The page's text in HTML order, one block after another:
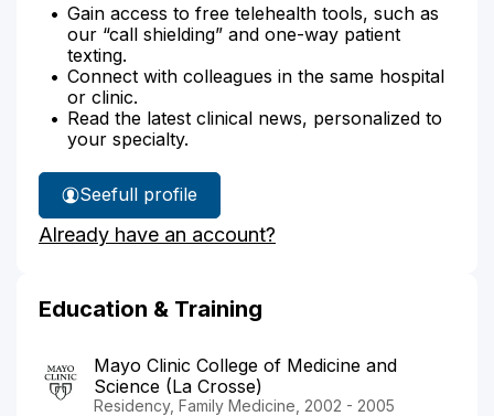
Gain access to free telehealth tools, such as
our “call shielding” and one-way patient
texting.
Connect with colleagues in the same hospital
or clinic.
Read the latest clinical news, personalized to
your specialty.
See
Dr.
Williams'
full profile
Already have an account?
Education & Training
Mayo Clinic College of Medicine and
Science (La Crosse)
Residency, Family Medicine, 2002 - 2005